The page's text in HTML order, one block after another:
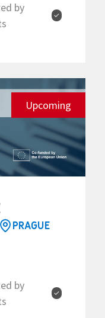
by
✓
Upcoming
PRAGUE
by
✓